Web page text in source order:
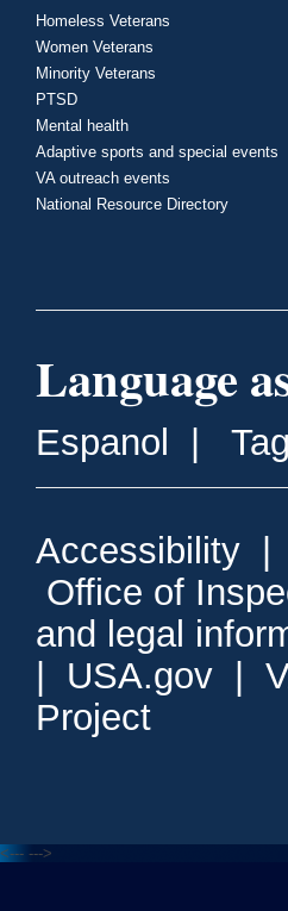
Homeless Veterans
Women Veterans
Minority Veterans
PTSD
Mental health
Adaptive sports and special events
VA outreach events
National Resource Directory
Language
Espanol
Accessibility
Office of
and legal
USA.gov
Project
<--- --->